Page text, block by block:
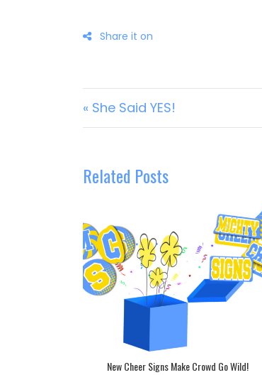
Post navigation
« She Said YES!
Related Posts
Behind the Scenes: Making of a